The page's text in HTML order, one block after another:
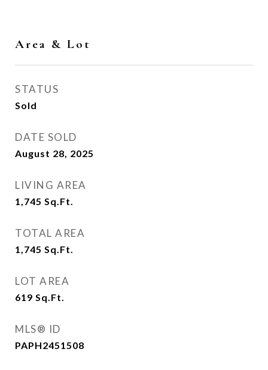
Area & Lot
STATUS
Sold
DATE SOLD
August 28, 2025
LIVING AREA
1,745 Sq.Ft.
TOTAL AREA
1,745 Sq.Ft.
LOT AREA
619 Sq.Ft.
MLS® ID
PAPH2451508